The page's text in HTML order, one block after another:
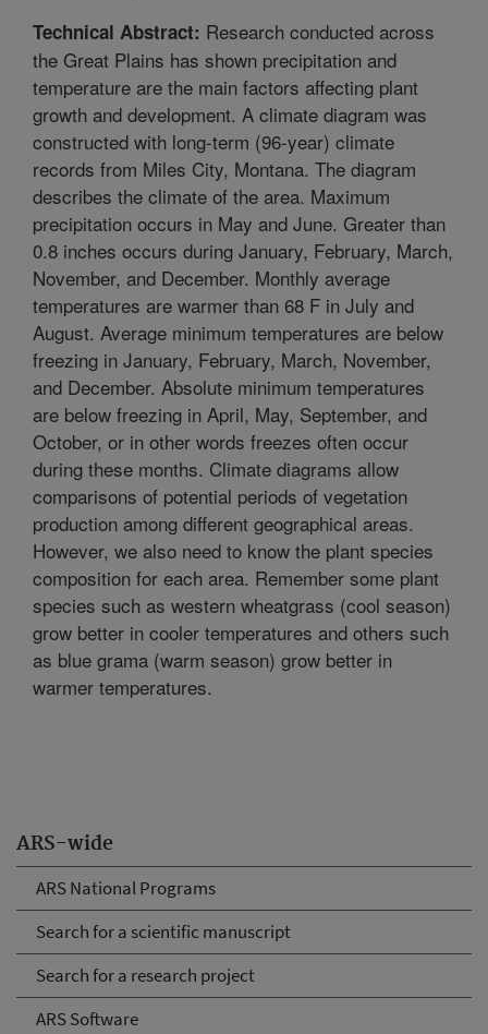
ARS-wide
ARS National Programs
Search for a scientific manuscript
Search for a research project
ARS Software
Technical Abstract: Research conducted across
the Great Plains has shown precipitation and
temperature are the main factors affecting plant
growth and development. A climate diagram was
constructed with long-term (96-year) climate
records from Miles City, Montana. The diagram
describes the climate of the area. Maximum
precipitation occurs in May and June. Greater than
0.8 inches occurs during January, February, March,
November, and December. Monthly average
temperatures are warmer than 68 F in July and
August. Average minimum temperatures are below
freezing in January, February, March, November,
and December. Absolute minimum temperatures
are below freezing in April, May, September, and
October, or in other words freezes often occur
during these months. Climate diagrams allow
comparisons of potential periods of vegetation
production among different geographical areas.
However, we also need to know the plant species
composition for each area. Remember some plant
species such as western wheatgrass (cool season)
grow better in cooler temperatures and others such
as blue grama (warm season) grow better in
warmer temperatures.